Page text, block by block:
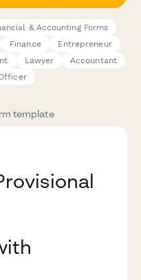
& Accounting Forms
Finance
Entrepreneur
Lawyer
Accountant
template